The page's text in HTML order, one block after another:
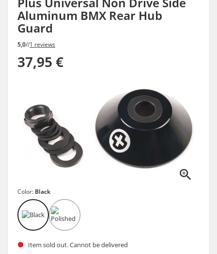
Aluminum BMX Rear Hub
Guard
5,0//1 reviews
37,95 €
Color: Black
Item sold out. Cannot be delivered